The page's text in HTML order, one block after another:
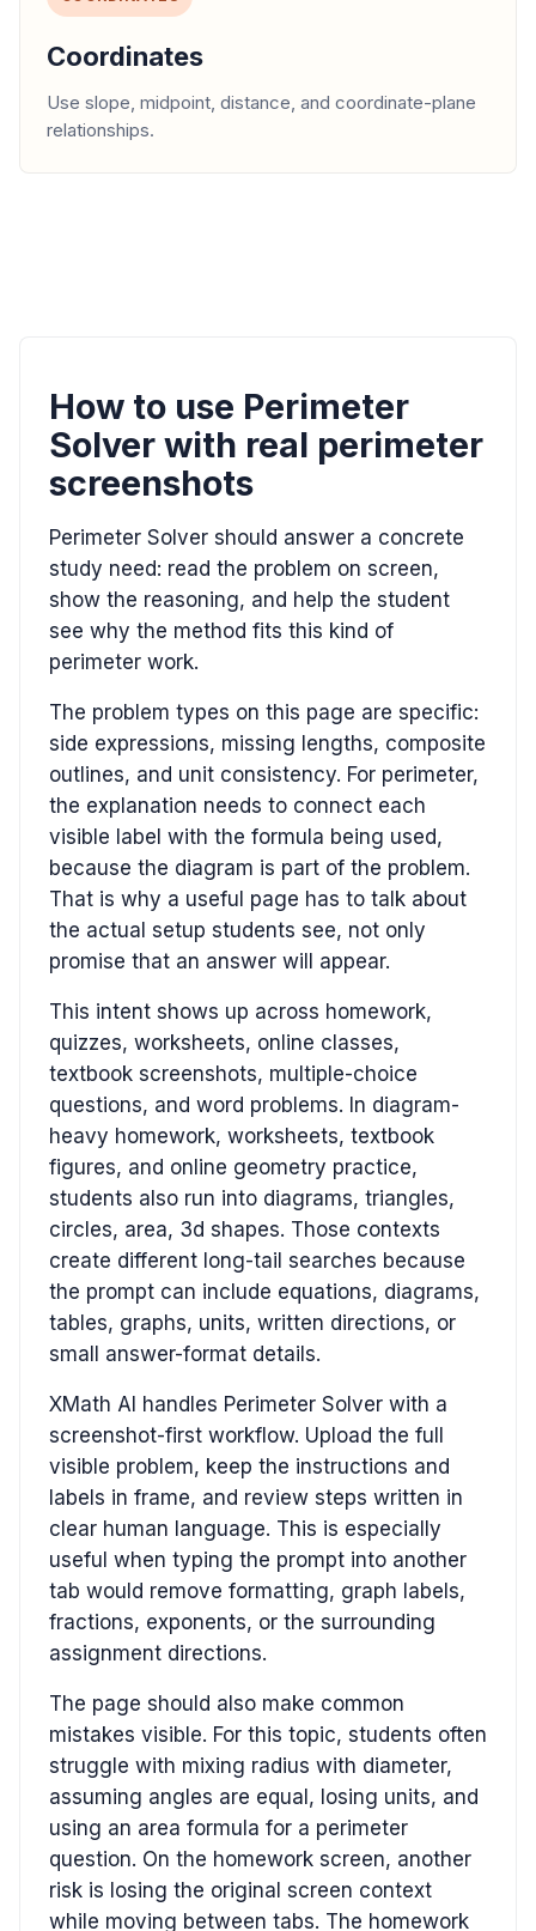
Coordinates
Use slope, midpoint, distance, and coordinate-plane
relationships.
How to use Perimeter
Solver with real perimeter
screenshots
Perimeter Solver should answer a concrete
study need: read the problem on screen,
show the reasoning, and help the student
see why the method fits this kind of
perimeter work.
The problem types on this page are specific:
side expressions, missing lengths, composite
outlines, and unit consistency. For perimeter,
the explanation needs to connect each
visible label with the formula being used,
because the diagram is part of the problem.
That is why a useful page has to talk about
the actual setup students see, not only
promise that an answer will appear.
This intent shows up across homework,
quizzes, worksheets, online classes,
textbook screenshots, multiple-choice
questions, and word problems. In diagram-
heavy homework, worksheets, textbook
figures, and online geometry practice,
students also run into diagrams, triangles,
circles, area, 3d shapes. Those contexts
create different long-tail searches because
the prompt can include equations, diagrams,
tables, graphs, units, written directions, or
small answer-format details.
XMath AI handles Perimeter Solver with a
screenshot-first workflow. Upload the full
visible problem, keep the instructions and
labels in frame, and review steps written in
clear human language. This is especially
useful when typing the prompt into another
tab would remove formatting, graph labels,
fractions, exponents, or the surrounding
assignment directions.
The page should also make common
mistakes visible. For this topic, students often
struggle with mixing radius with diameter,
assuming angles are equal, losing units, and
using an area formula for a perimeter
question. On the homework screen, another
risk is losing the original screen context
while moving between tabs. The homework